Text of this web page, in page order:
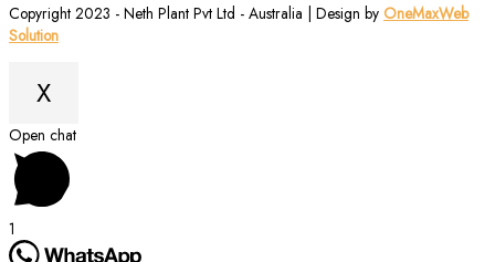
Copyright 2023 - Neth Plant Pvt Ltd - Australia | Design by OneMaxWeb
Solution
X
Scroll
to
Top
Open chat
1